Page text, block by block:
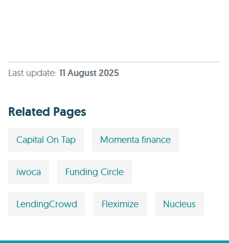
Last update: 11 August 2025
Related Pages
Capital On Tap Momenta finance
iwoca Funding Circle
LendingCrowd Fleximize Nucleus